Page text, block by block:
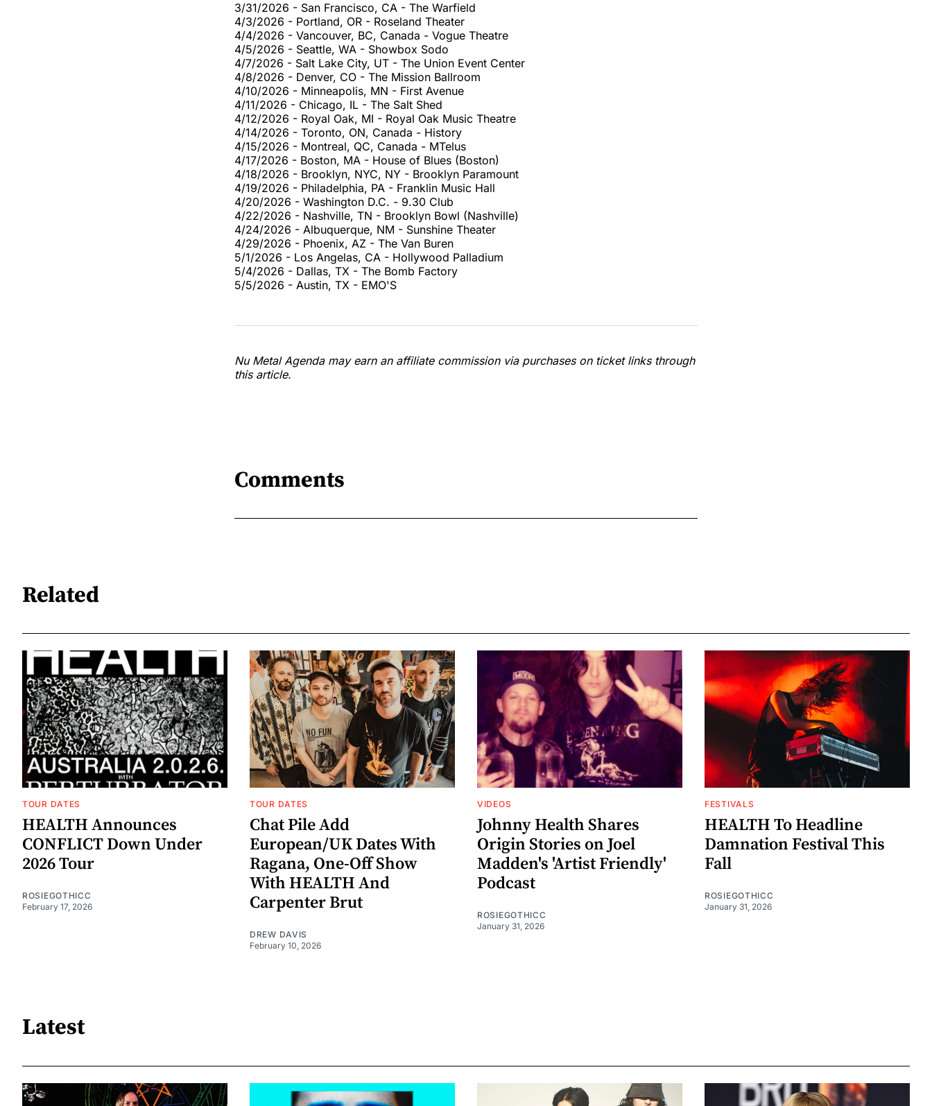
3/31/2026 - San Francisco, CA - The Warfield
4/3/2026 - Portland, OR - Roseland Theater
4/4/2026 - Vancouver, BC, Canada - Vogue Theatre
4/5/2026 - Seattle, WA - Showbox Sodo
4/7/2026 - Salt Lake City, UT - The Union Event Center
4/8/2026 - Denver, CO - The Mission Ballroom
4/10/2026 - Minneapolis, MN - First Avenue
4/11/2026 - Chicago, IL - The Salt Shed
4/12/2026 - Royal Oak, MI - Royal Oak Music Theatre
4/14/2026 - Toronto, ON, Canada - History
4/15/2026 - Montreal, QC, Canada - MTelus
4/17/2026 - Boston, MA - House of Blues (Boston)
4/18/2026 - Brooklyn, NYC, NY - Brooklyn Paramount
4/19/2026 - Philadelphia, PA - Franklin Music Hall
4/20/2026 - Washington D.C. - 9.30 Club
4/22/2026 - Nashville, TN - Brooklyn Bowl (Nashville)
4/24/2026 - Albuquerque, NM - Sunshine Theater
4/29/2026 - Phoenix, AZ - The Van Buren
5/1/2026 - Los Angelas, CA - Hollywood Palladium
5/4/2026 - Dallas, TX - The Bomb Factory
5/5/2026 - Austin, TX - EMO'S
Nu Metal Agenda may earn an affiliate commission via purchases on ticket links through
this article.
Comments
Related
TOUR DATES
HEALTH Announces
CONFLICT Down Under
2026 Tour
ROSIEGOTHICC
February 17, 2026
TOUR DATES
Chat Pile Add
European/UK Dates With
Ragana, One-Off Show
With HEALTH And
Carpenter Brut
DREW DAVIS
February 10, 2026
VIDEOS
Johnny Health Shares
Origin Stories on Joel
Madden's 'Artist Friendly'
Podcast
ROSIEGOTHICC
January 31, 2026
FESTIVALS
HEALTH To Headline
Damnation Festival This
Fall
ROSIEGOTHICC
January 31, 2026
Latest